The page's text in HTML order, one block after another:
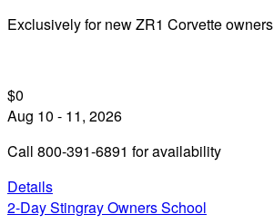
Exclusively for new ZR1 Corvette owners
$0
Aug 10 - 11, 2026
Call 800-391-6891 for availability
Details
2-Day Stingray Owners School